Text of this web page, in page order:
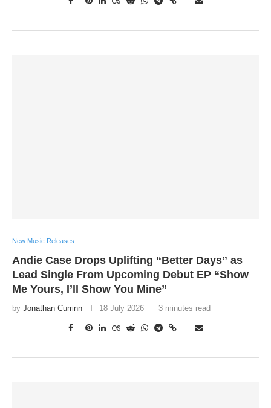
New Music Releases
Andie Case Drops Uplifting “Better Days” as
Lead Single From Upcoming Debut EP “Show
Me Yours, I’ll Show You Mine”
by Jonathan Currinn 18 July 2026 3 minutes read